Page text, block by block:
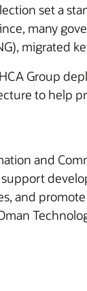
set a
many
migrated
Group
to help
and
and